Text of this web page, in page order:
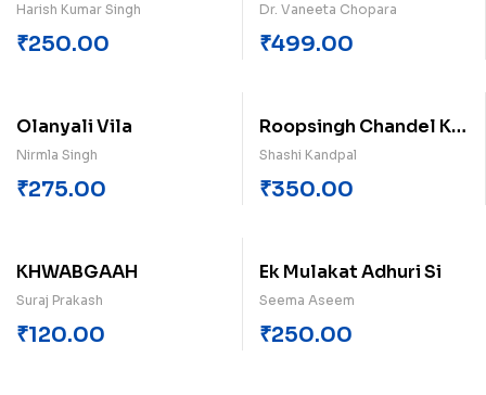
Men Hai
Harish Kumar Singh
₹250.00
Dr. Vaneeta Chopara
₹499.00
Olanyali Vila
Nirmla Singh
₹275.00
Roopsingh Chandel Ke
Upanyas Ek Dristi
Shashi Kandpal
₹350.00
KHWABGAAH
Suraj Prakash
₹120.00
Ek Mulakat Adhuri Si
Seema Aseem
₹250.00